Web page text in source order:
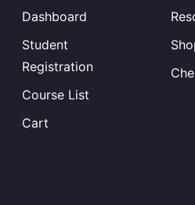
Dashboard
Student
Registration
Course List
Cart